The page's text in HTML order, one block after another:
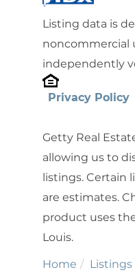
Listing data is
noncommercial
independently
Privacy Policy
Getty Real
allowing us to
listings. Certain
are estimates.
product uses
Louis.
Home Listings